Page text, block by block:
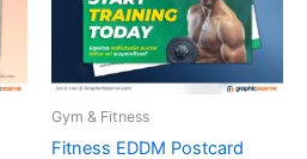
Gym & Fitness
Fitness EDDM Postcard